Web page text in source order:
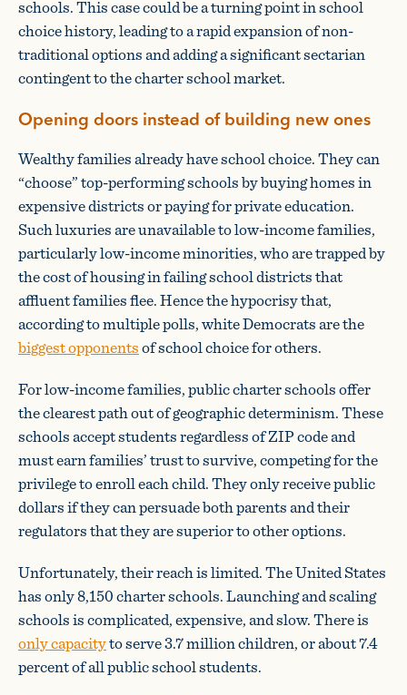
schools. This case could be a turning point in school
choice history, leading to a rapid expansion of non-
traditional options and adding a significant sectarian
contingent to the charter school market.
Opening doors instead of building new ones
Wealthy families already have school choice. They can
“choose” top-performing schools by buying homes in
expensive districts or paying for private education.
Such luxuries are unavailable to low-income families,
particularly low-income minorities, who are trapped by
the cost of housing in failing school districts that
affluent families flee. Hence the hypocrisy that,
according to multiple polls, white Democrats are the
biggest opponentsof school choice for others.
For low-income families, public charter schools offer
the clearest path out of geographic determinism. These
schools accept students regardless of ZIP code and
must earn families’ trust to survive, competing for the
privilege to enroll each child. They only receive public
dollars if they can persuade both parents and their
regulators that they are superior to other options.
Unfortunately, their reach is limited. The United States
has only 8,150 charter schools. Launching and scaling
schools is complicated, expensive, and slow. There is
only capacityto serve 3.7 million children, or about 7.4
percent of all public school students.